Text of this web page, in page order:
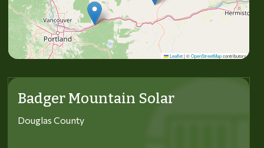
Leaflet |©OpenStreetMapcontributors
Badger Mountain Solar
Douglas County